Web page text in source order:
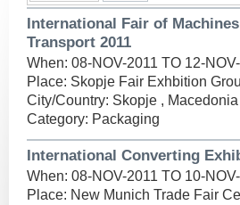
International Fair of
Transport 2011
When: 08-NOV-2011 TO 12-
Place: Skopje Fair Exhbition
City/Country: Skopje , Macedonia
Category: Packaging
International Converting
When: 08-NOV-2011 TO 10-
Place: New Munich Trade Fair